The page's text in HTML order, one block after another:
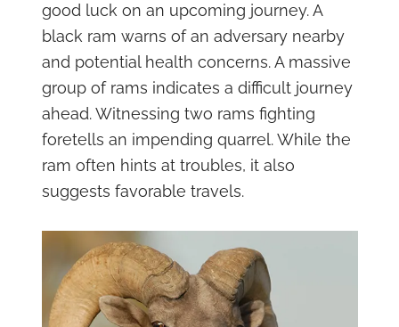
good luck on an upcoming journey. A
black ram warns of an adversary nearby
and potential health concerns. A massive
group of rams indicates a difficult journey
ahead. Witnessing two rams fighting
foretells an impending quarrel. While the
ram often hints at troubles, it also
suggests favorable travels.